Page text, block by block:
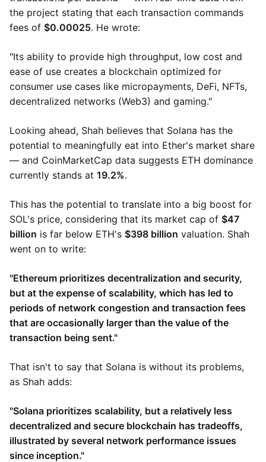
the project stating that each transaction commands
fees of $0.00025. He wrote:
"Its ability to provide high throughput, low cost and
ease of use creates a blockchain optimized for
consumer use cases like micropayments, DeFi, NFTs,
decentralized networks (Web3) and gaming."
Looking ahead, Shah believes that Solana has the
potential to meaningfully eat into Ether's market share
— and CoinMarketCap data suggests ETH dominance
currently stands at 19.2%.
This has the potential to translate into a big boost for
SOL's price, considering that its market cap of $47
billion is far below ETH's $398 billion ​​valuation. Shah
went on to write:
"Ethereum prioritizes decentralization and security,
but at the expense of scalability, which has led to
periods of network congestion and transaction fees
that are occasionally larger than the value of the
transaction being sent."
That isn't to say that Solana is without its problems,
as Shah adds:
"Solana prioritizes scalability, but a relatively less
decentralized and secure blockchain has tradeoffs,
illustrated by several network performance issues
since inception."